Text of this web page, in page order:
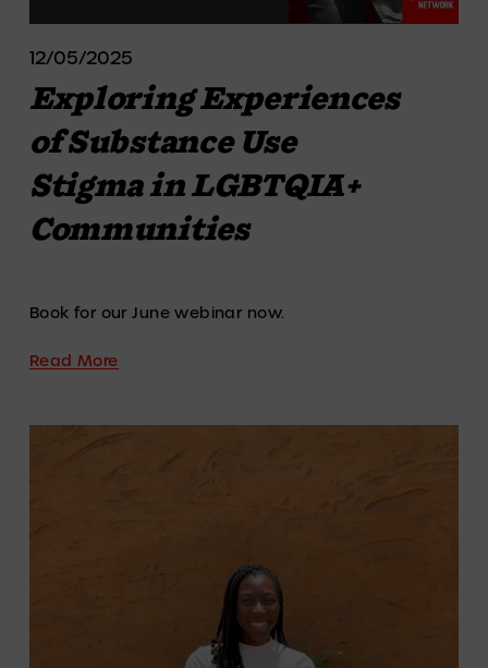
12/05/2025
Exploring Experiences
of Substance Use
Stigma in LGBTQIA+
Communities
Book for our June webinar now.
Read More